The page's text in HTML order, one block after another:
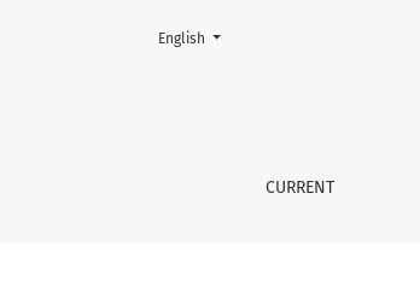
AI learning landscapes as
CURRENT
Change the language. The current
English